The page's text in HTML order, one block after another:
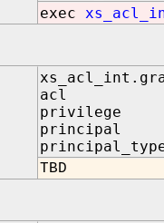
exec
acl IN
privilege IN
principal IN
principal_type
TBD